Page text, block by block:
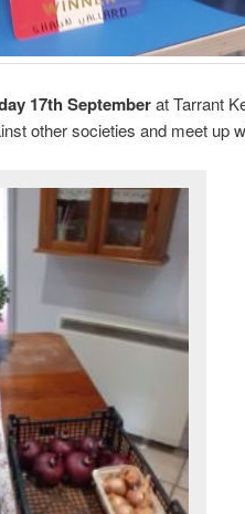
17th Septemberat Tarrant
other societies and meet up